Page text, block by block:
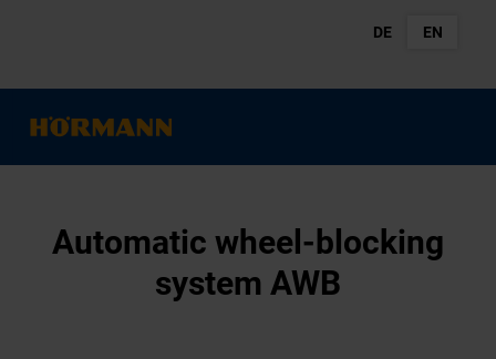
DE EN
Automatic wheel-blocking
system AWB